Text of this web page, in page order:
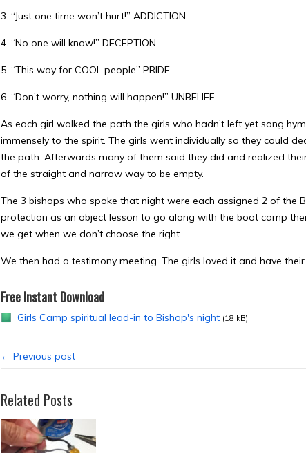
3. “Just one time won’t hurt!” ADDICTION
4. “No one will know!” DECEPTION
5. “This way for COOL people” PRIDE
6. “Don’t worry, nothing will happen!” UNBELIEF
As each girl walked the path the girls who hadn’t left yet sang
immensely to the spirit. The girls went individually so they could
the path. Afterwards many of them said they did and realized
of the straight and narrow way to be empty.
The 3 bishops who spoke that night were each assigned 2 of the
protection as an object lesson to go along with the boot camp
we get when we don’t choose the right.
We then had a testimony meeting. The girls loved it and have
Free Instant Download
Girls Camp spiritual lead-in to Bishop's night (18 kB)
← Previous post
Related Posts